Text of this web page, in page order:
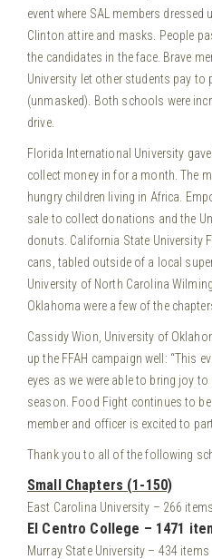
event where SAL members
Clinton attire and masks. People
the candidates in the face. Brave
University let other students pay to
(unmasked). Both schools were
drive.
Florida International University
collect money in for a month. The
hungry children living in Africa.
sale to collect donations and the
donuts. California State University
cans, tabled outside of a local
University of North Carolina
Oklahoma were a few of the
Cassidy Wion, University of
up the FFAH campaign well: “This
eyes as we were able to bring joy
season. Food Fight continues to be
member and officer is excited to
Thank you to all of the following
Small Chapters (1-150)
East Carolina University – 266 items
El Centro College – 1471
Murray State University – 434 items